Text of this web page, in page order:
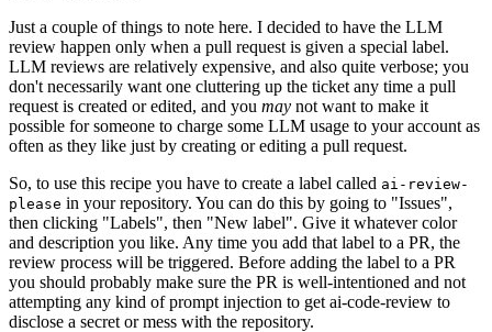
Just a couple of things to note here. I decided to have the LLM
review happen only when a pull request is given a special label.
LLM reviews are relatively expensive, and also quite verbose; you
don't necessarily want one cluttering up the ticket any time a pull
request is created or edited, and you may not want to make it
possible for someone to charge some LLM usage to your account as
often as they like just by creating or editing a pull request.
So, to use this recipe you have to create a label called ai-review-
please in your repository. You can do this by going to "Issues",
then clicking "Labels", then "New label". Give it whatever color
and description you like. Any time you add that label to a PR, the
review process will be triggered. Before adding the label to a PR
you should probably make sure the PR is well-intentioned and not
attempting any kind of prompt injection to get ai-code-review to
disclose a secret or mess with the repository.